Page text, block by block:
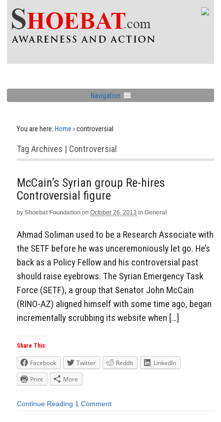
Navigation
You are here: Home › controversial
Tag Archives | Controversial
McCain’s Syrian group Re-hires
Controversial figure
by Shoebat Foundation on October 26, 2013 in General
Ahmad Soliman used to be a Research Associate with
the SETF before he was unceremoniously let go. He’s
back as a Policy Fellow and his controversial past
should raise eyebrows. The Syrian Emergency Task
Force (SETF), a group that Senator John McCain
(RINO-AZ) aligned himself with some time ago, began
incrementally scrubbing its website when […]
Share This:
Facebook Twitter Reddit
LinkedIn
Print
More
Continue Reading 1 Comment